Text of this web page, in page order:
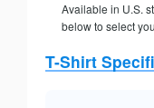
Available in U.S.
below to select
T-Shirt